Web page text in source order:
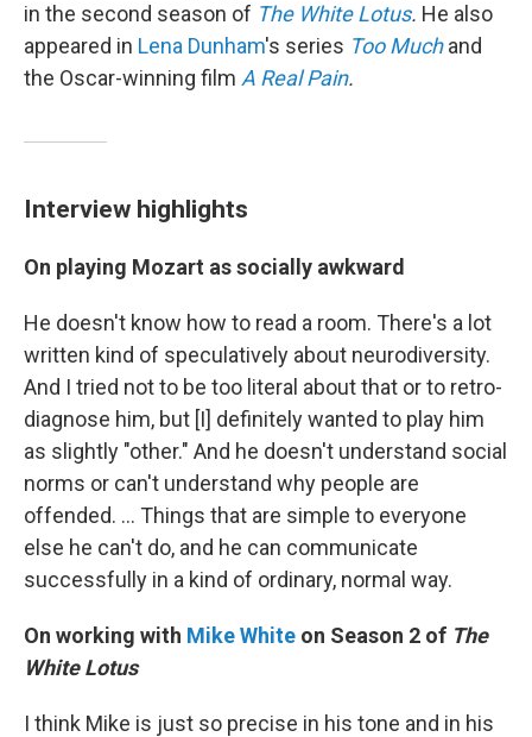
in the second season of The White Lotus. He also
appeared in Lena Dunham's series Too Muchand
the Oscar-winning film A Real Pain.
Interview highlights
On playing Mozart as socially awkward
He doesn't know how to read a room. There's a lot
written kind of speculatively about neurodiversity.
And I tried not to be too literal about that or to retro-
diagnose him, but [I] definitely wanted to play him
as slightly "other." And he doesn't understand social
norms or can't understand why people are
offended. ... Things that are simple to everyone
else he can't do, and he can communicate
successfully in a kind of ordinary, normal way.
On working with Mike White on Season 2 of The
White Lotus
I think Mike is just so precise in his tone and in his